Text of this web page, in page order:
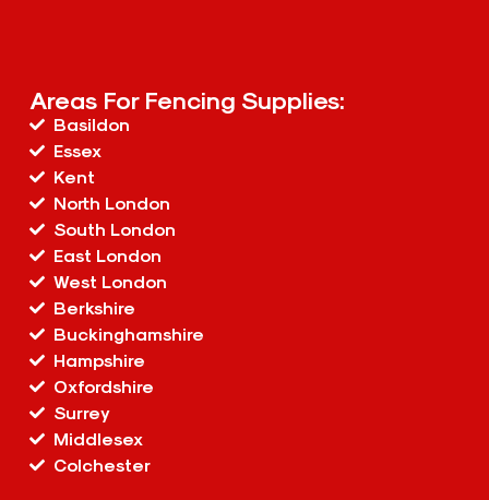
Areas For Fencing Supplies:
Basildon
Essex
Kent
North London
South London
East London
West London
Berkshire
Buckinghamshire
Hampshire
Oxfordshire
Surrey
Middlesex
Colchester